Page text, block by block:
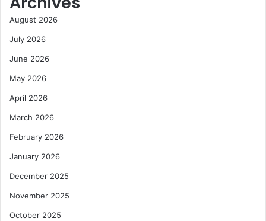
August 2026
July 2026
June 2026
May 2026
April 2026
March 2026
February 2026
January 2026
December 2025
November 2025
October 2025